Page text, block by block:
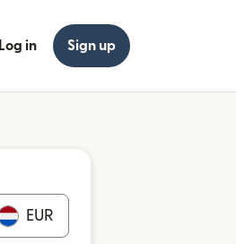
Log in Sign up
EUR